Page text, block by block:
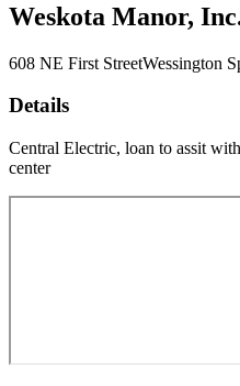
Weskota Manor,
608 NE First StreetWessington
Details
Central Electric, loan to assit
center